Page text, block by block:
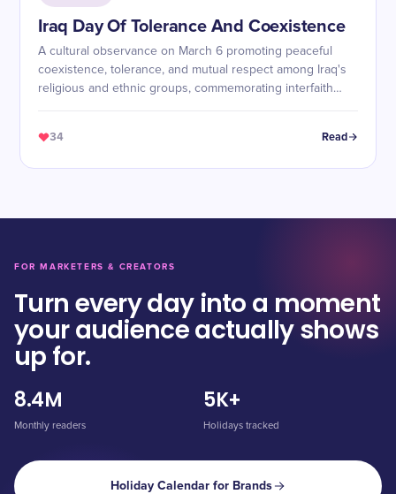
Iraq Day Of Tolerance And Coexistence
A cultural observance on March 6 promoting peaceful
coexistence, tolerance, and mutual respect among Iraq's
religious and ethnic groups, commemorating interfaith
34 Read
FOR MARKETERS & CREATORS
Turn every day into a moment
your audience actually shows
up for.
8.4M
Monthly readers
5K+
Holidays tracked
Holiday Calendar for Brands